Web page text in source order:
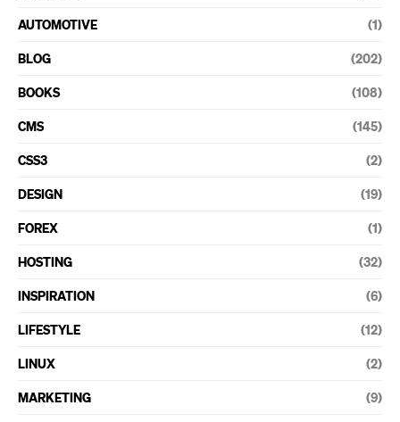
AUTOMOTIVE (1)
BLOG (202)
BOOKS (108)
CMS (145)
CSS3 (2)
DESIGN (19)
FOREX (1)
HOSTING (32)
INSPIRATION (6)
LIFESTYLE (12)
LINUX (2)
MARKETING (9)